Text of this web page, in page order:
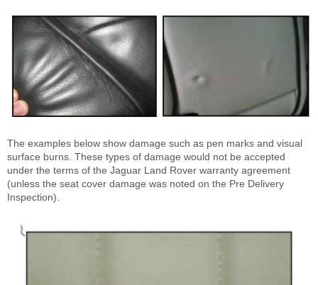
The examples below show damage such as pen marks and visual
surface burns. These types of damage would not be accepted
under the terms of the Jaguar Land Rover warranty agreement
(unless the seat cover damage was noted on the Pre Delivery
Inspection).